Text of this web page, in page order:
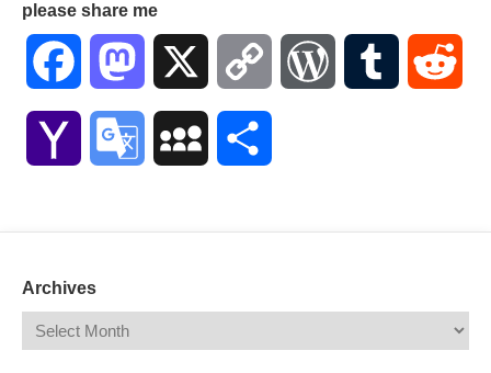
please share me
Facebook Mastodon Copy WordPressTumblr
Yahoo Google MySpace
Archives